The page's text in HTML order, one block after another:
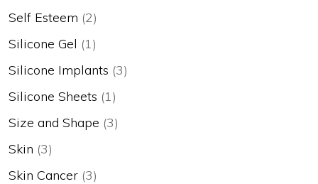
Self Esteem (2)
Silicone Gel (1)
Silicone Implants (3)
Silicone Sheets (1)
Size and Shape (3)
Skin (3)
Skin Cancer (3)